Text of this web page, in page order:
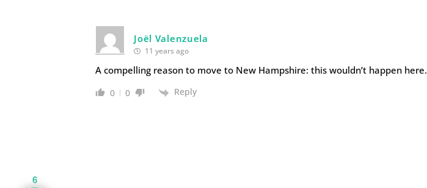
Joël Valenzuela
11 years ago
A compelling reason to move to New Hampshire: this wouldn’t happen here.
0 0 Reply
6